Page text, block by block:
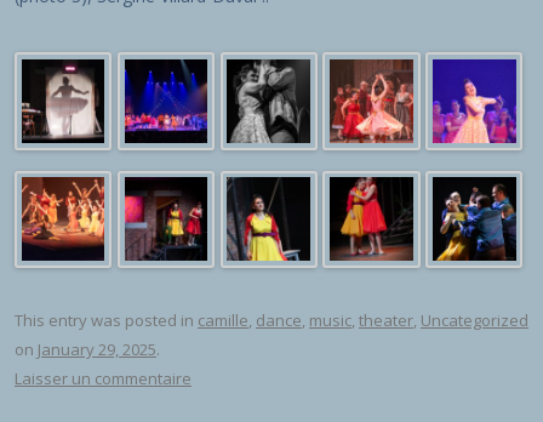
This entry was posted in camille, dance, music, theater, Uncategorized
on January 29, 2025.
Laisser un commentaire